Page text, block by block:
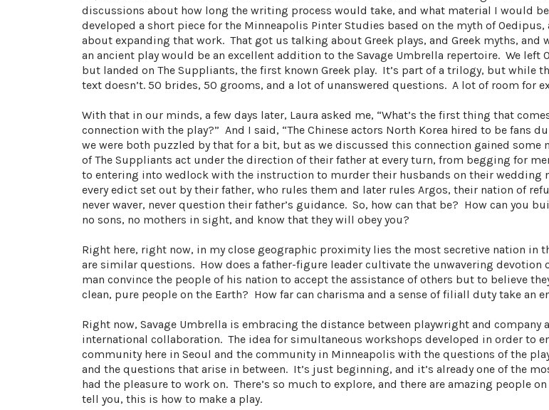
discussions about how long the writing process would take, and what material I would
developed a short piece for the Minneapolis Pinter Studies based on the myth of Oedipus,
about expanding that work. That got us talking about Greek plays, and Greek myths, and
an ancient play would be an excellent addition to the Savage Umbrella repertoire. We left
but landed on The Suppliants, the first known Greek play. It’s part of a trilogy, but while
text doesn’t. 50 brides, 50 grooms, and a lot of unanswered questions. A lot of room for
With that in our minds, a few days later, Laura asked me, “What’s the first thing that
connection with the play?” And I said, “The Chinese actors North Korea hired to be fans
we were both puzzled by that for a bit, but as we discussed this connection gained some
of The Suppliants act under the direction of their father at every turn, from begging for
to entering into wedlock with the instruction to murder their husbands on their wedding
every edict set out by their father, who rules them and later rules Argos, their nation of
never waver, never question their father’s guidance. So, how can that be? How can you
no sons, no mothers in sight, and know that they will obey you?
Right here, right now, in my close geographic proximity lies the most secretive nation in
are similar questions. How does a father-figure leader cultivate the unwavering devotion
man convince the people of his nation to accept the assistance of others but to believe
clean, pure people on the Earth? How far can charisma and a sense of filiall duty take an
Right now, Savage Umbrella is embracing the distance between playwright and company
international collaboration. The idea for simultaneous workshops developed in order to
community here in Seoul and the community in Minneapolis with the questions of the
and the questions that arise in between. It’s just beginning, and it’s already one of the
had the pleasure to work on. There’s so much to explore, and there are amazing people
tell you, this is how to make a play.